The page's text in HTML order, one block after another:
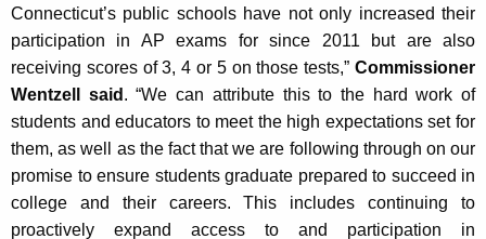
Connecticut’s public schools have not only increased their
participation in AP exams for since 2011 but are also
receiving scores of 3, 4 or 5 on those tests,” Commissioner
Wentzell said . “We can attribute this to the hard work of
students and educators to meet the high expectations set for
them, as well as the fact that we are following through on our
promise to ensure students graduate prepared to succeed in
college and their careers. This includes continuing to
proactively expand access to and participation in